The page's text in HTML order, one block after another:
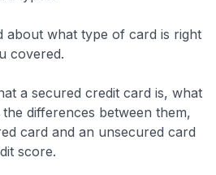
about what type of card is right
covered.
a secured credit card is, what
differences between them,
card and an unsecured card
score.